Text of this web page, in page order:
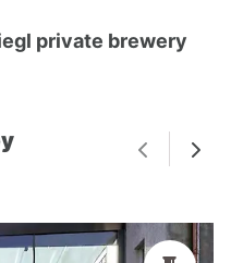
private brewery